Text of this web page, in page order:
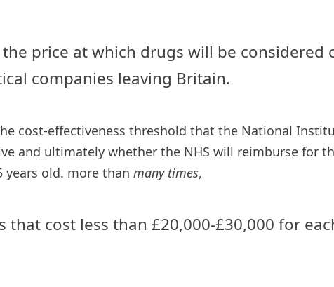
price at which drugs will be
companies leaving Britain.
cost-effectiveness threshold that the National
and ultimately whether the NHS will reimburse for
years old. more than many times,
that cost less than £20,000-£30,000 for